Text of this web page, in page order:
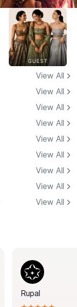
View All
View All
View All
View All
View All
View All
View All
View All
View All
Rupal